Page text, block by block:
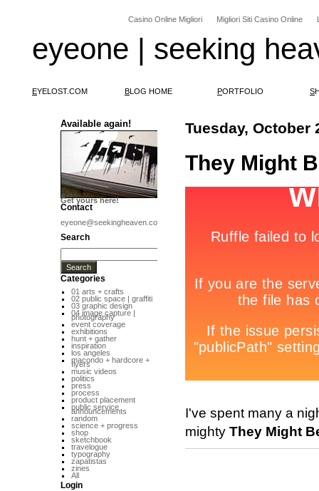
Casino Online Migliori Migliori Siti Casino Online
eyeone | seeking
EYELOST.COM BLOG HOME PORTFOLIO S
Tuesday, October
They Might
I've spent many a
mighty They Might
Available again!
Get yours here!
Contact
eyeone@seekingheaven.com
Search
Categories
01 arts + crafts
02 public space | graffiti
03 graphic design
04 image capture |
photography
event coverage
exhibitions
hunt + gather
inspiration
los angeles
macondo + hardcore +
flyers
music videos
politics
press
process
product placement
public service
announcements
random
science + progress
shop
sketchbook
travelogue
typography
zapatistas
zines
All
Login